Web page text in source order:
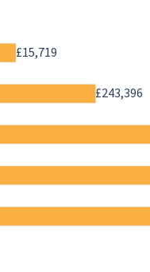
£15,719
£243,396